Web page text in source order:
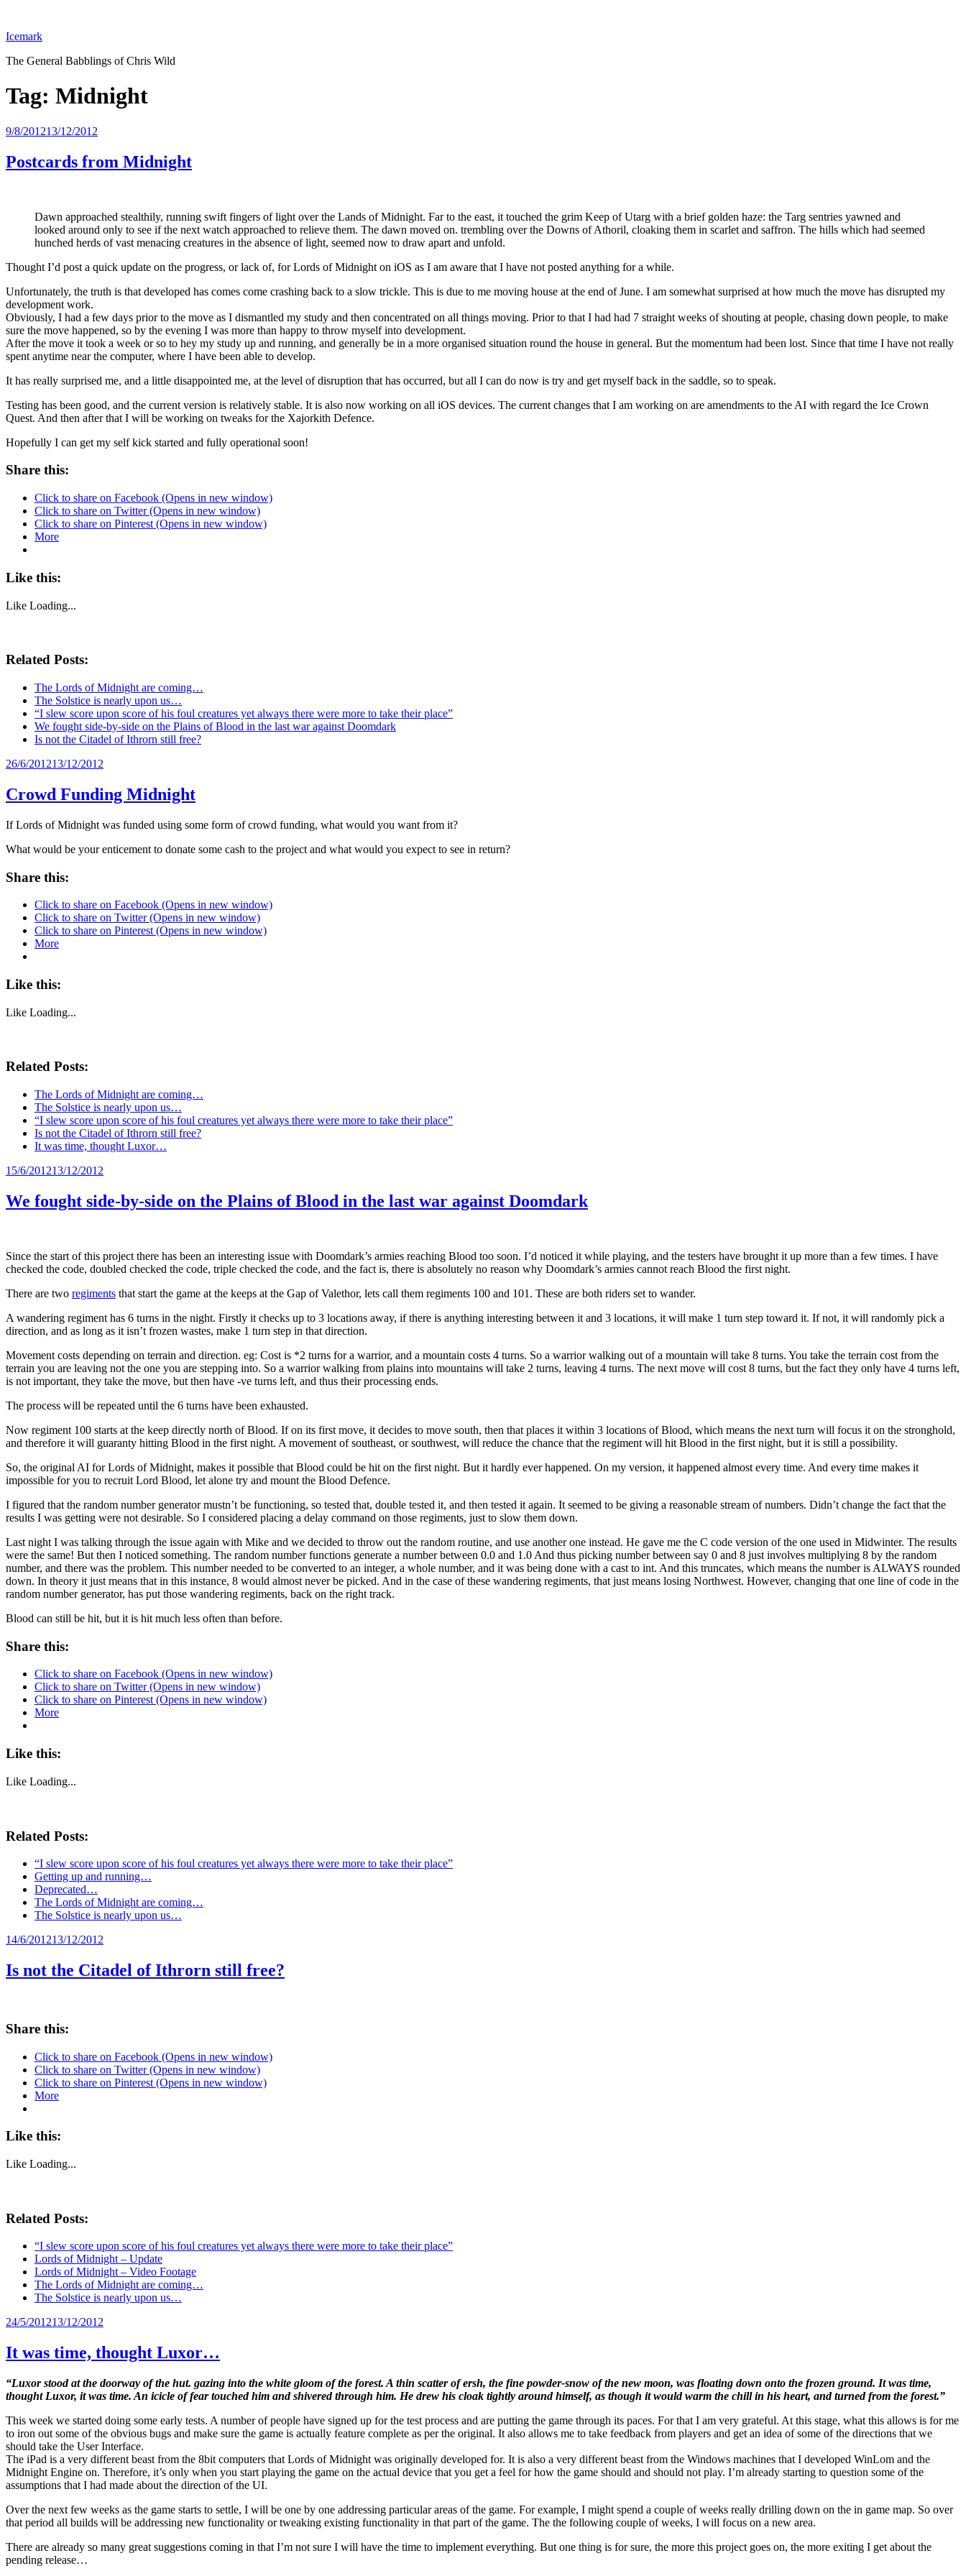
content
Icemark
The General Babblings of Chris Wild
Tag: Midnight
Posted
9/8/201213/12/2012
Postcards from Midnight
Dawn approached stealthily, running swift fingers of light over the Lands of Midnight. Far to the east, it touched the grim Keep of Utarg with a brief golden haze: the Targ sentries yawned and
looked around only to see if the next watch approached to relieve them. The dawn moved on. trembling over the Downs of Athoril, cloaking them in scarlet and saffron. The hills which had seemed
hunched herds of vast menacing creatures in the absence of light, seemed now to draw apart and unfold.
Thought I’d post a quick update on the progress, or lack of, for Lords of Midnight on iOS as I am aware that I have not posted anything for a while.
Unfortunately, the truth is that developed has comes come crashing back to a slow trickle. This is due to me moving house at the end of June. I am somewhat surprised at how much the move has disrupted my
development work.
Obviously, I had a few days prior to the move as I dismantled my study and then concentrated on all things moving. Prior to that I had had 7 straight weeks of shouting at people, chasing down people, to make
sure the move happened, so by the evening I was more than happy to throw myself into development.
After the move it took a week or so to hey my study up and running, and generally be in a more organised situation round the house in general. But the momentum had been lost. Since that time I have not really
spent anytime near the computer, where I have been able to develop.
It has really surprised me, and a little disappointed me, at the level of disruption that has occurred, but all I can do now is try and get myself back in the saddle, so to speak.
Testing has been good, and the current version is relatively stable. It is also now working on all iOS devices. The current changes that I am working on are amendments to the AI with regard the Ice Crown
Quest. And then after that I will be working on tweaks for the Xajorkith Defence.
Hopefully I can get my self kick started and fully operational soon!
Share this:
Click to share on Facebook (Opens in new window)
Click to share on Twitter (Opens in new window)
Click to share on Pinterest (Opens in new window)
More
Like this:
Like Loading...
Related Posts:
The Lords of Midnight are coming…
The Solstice is nearly upon us…
“I slew score upon score of his foul creatures yet always there were more to take their place”
We fought side-by-side on the Plains of Blood in the last war against Doomdark
Is not the Citadel of Ithrorn still free?
Posted
26/6/201213/12/2012
Crowd Funding Midnight
If Lords of Midnight was funded using some form of crowd funding, what would you want from it?
What would be your enticement to donate some cash to the project and what would you expect to see in return?
Share this:
Click to share on Facebook (Opens in new window)
Click to share on Twitter (Opens in new window)
Click to share on Pinterest (Opens in new window)
More
Like this:
Like Loading...
Related Posts:
The Lords of Midnight are coming…
The Solstice is nearly upon us…
“I slew score upon score of his foul creatures yet always there were more to take their place”
Is not the Citadel of Ithrorn still free?
It was time, thought Luxor…
Posted
15/6/201213/12/2012
We fought side-by-side on the Plains of Blood in the last war against Doomdark
Since the start of this project there has been an interesting issue with Doomdark’s armies reaching Blood too soon. I’d noticed it while playing, and the testers have brought it up more than a few times. I have
checked the code, doubled checked the code, triple checked the code, and the fact is, there is absolutely no reason why Doomdark’s armies cannot reach Blood the first night.
There are two regiments that start the game at the keeps at the Gap of Valethor, lets call them regiments 100 and 101. These are both riders set to wander.
A wandering regiment has 6 turns in the night. Firstly it checks up to 3 locations away, if there is anything interesting between it and 3 locations, it will make 1 turn step toward it. If not, it will randomly pick a
direction, and as long as it isn’t frozen wastes, make 1 turn step in that direction.
Movement costs depending on terrain and direction. eg: Cost is *2 turns for a warrior, and a mountain costs 4 turns. So a warrior walking out of a mountain will take 8 turns. You take the terrain cost from the
terrain you are leaving not the one you are stepping into. So a warrior walking from plains into mountains will take 2 turns, leaving 4 turns. The next move will cost 8 turns, but the fact they only have 4 turns left,
is not important, they take the move, but then have -ve turns left, and thus their processing ends.
The process will be repeated until the 6 turns have been exhausted.
Now regiment 100 starts at the keep directly north of Blood. If on its first move, it decides to move south, then that places it within 3 locations of Blood, which means the next turn will focus it on the stronghold,
and therefore it will guaranty hitting Blood in the first night. A movement of southeast, or southwest, will reduce the chance that the regiment will hit Blood in the first night, but it is still a possibility.
So, the original AI for Lords of Midnight, makes it possible that Blood could be hit on the first night. But it hardly ever happened. On my version, it happened almost every time. And every time makes it
impossible for you to recruit Lord Blood, let alone try and mount the Blood Defence.
I figured that the random number generator mustn’t be functioning, so tested that, double tested it, and then tested it again. It seemed to be giving a reasonable stream of numbers. Didn’t change the fact that the
results I was getting were not desirable. So I considered placing a delay command on those regiments, just to slow them down.
Last night I was talking through the issue again with Mike and we decided to throw out the random routine, and use another one instead. He gave me the C code version of the one used in Midwinter. The results
were the same! But then I noticed something. The random number functions generate a number between 0.0 and 1.0 And thus picking number between say 0 and 8 just involves multiplying 8 by the random
number, and there was the problem. This number needed to be converted to an integer, a whole number, and it was being done with a cast to int. And this truncates, which means the number is ALWAYS rounded
down. In theory it just means that in this instance, 8 would almost never be picked. And in the case of these wandering regiments, that just means losing Northwest. However, changing that one line of code in the
random number generator, has put those wandering regiments, back on the right track.
Blood can still be hit, but it is hit much less often than before.
Share this:
Click to share on Facebook (Opens in new window)
Click to share on Twitter (Opens in new window)
Click to share on Pinterest (Opens in new window)
More
Like this:
Like Loading...
Related Posts:
“I slew score upon score of his foul creatures yet always there were more to take their place”
Getting up and running…
Deprecated…
The Lords of Midnight are coming…
The Solstice is nearly upon us…
Posted
14/6/201213/12/2012
Is not the Citadel of Ithrorn still free?
Share this:
Click to share on Facebook (Opens in new window)
Click to share on Twitter (Opens in new window)
Click to share on Pinterest (Opens in new window)
More
Like this:
Like Loading...
Related Posts:
“I slew score upon score of his foul creatures yet always there were more to take their place”
Lords of Midnight – Update
Lords of Midnight – Video Footage
The Lords of Midnight are coming…
The Solstice is nearly upon us…
Posted
24/5/201213/12/2012
It was time, thought Luxor…
“Luxor stood at the doorway of the hut. gazing into the white gloom of the forest. A thin scatter of ersh, the fine powder-snow of the new moon, was floating down onto the frozen ground. It was time,
thought Luxor, it was time. An icicle of fear touched him and shivered through him. He drew his cloak tightly around himself, as though it would warm the chill in his heart, and turned from the forest.”
This week we started doing some early tests. A number of people have signed up for the test process and are putting the game through its paces. For that I am very grateful. At this stage, what this allows is for me
to iron out some of the obvious bugs and make sure the game is actually feature complete as per the original. It also allows me to take feedback from players and get an idea of some of the directions that we
should take the User Interface.
The iPad is a very different beast from the 8bit computers that Lords of Midnight was originally developed for. It is also a very different beast from the Windows machines that I developed WinLom and the
Midnight Engine on. Therefore, it’s only when you start playing the game on the actual device that you get a feel for how the game should and should not play. I’m already starting to question some of the
assumptions that I had made about the direction of the UI.
Over the next few weeks as the game starts to settle, I will be one by one addressing particular areas of the game. For example, I might spend a couple of weeks really drilling down on the in game map. So over
that period all builds will be addressing new functionality or tweaking existing functionality in that part of the game. The the following couple of weeks, I will focus on a new area.
There are already so many great suggestions coming in that I’m not sure I will have the time to implement everything. But one thing is for sure, the more this project goes on, the more exiting I get about the
pending release…